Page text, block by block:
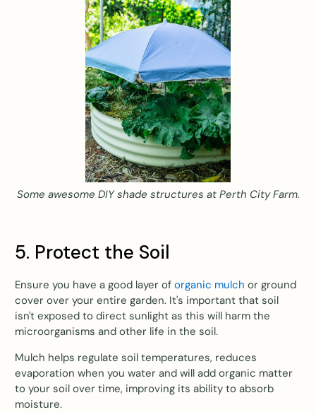
Some awesome DIY shade structures at Perth City Farm.
5. Protect the Soil
Ensure you have a good layer oforganic mulch or ground
cover over your entire garden. It's important that soil
isn't exposed to direct sunlight as this will harm the
microorganisms and other life in the soil.
Mulch helps regulate soil temperatures, reduces
evaporation when you water and will add organic matter
to your soil over time, improving its ability to absorb
moisture.